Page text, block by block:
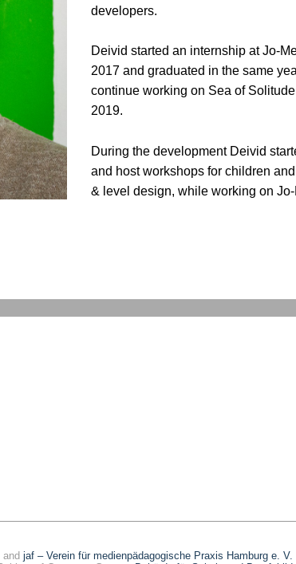
developers.
Deivid started an internship at Jo-
2017 and graduated in the same
continue working on Sea of
2019.
During the development Deivid
and host workshops for children
& level design, while working on Jo-
and jaf – Verein für medienpädagogische Praxis Hamburg e. V.